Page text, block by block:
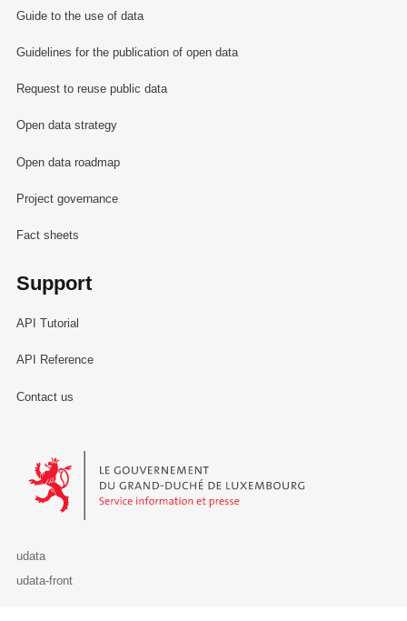
Guide to the use of data
Guidelines for the publication of open data
Request to reuse public data
Open data strategy
Open data roadmap
Project governance
Fact sheets
Support
API Tutorial
API Reference
Contact us
Le Gouvernement du Grand-Duché de Luxembourg - Service
udata
udata-front